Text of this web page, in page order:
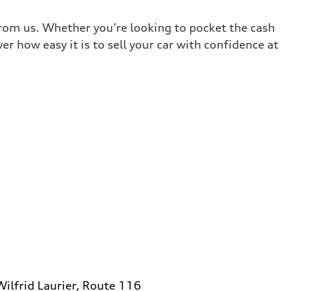
us. Whether you’re looking to pocket the cash
how easy it is to sell your car with confidence at
Laurier, Route 116